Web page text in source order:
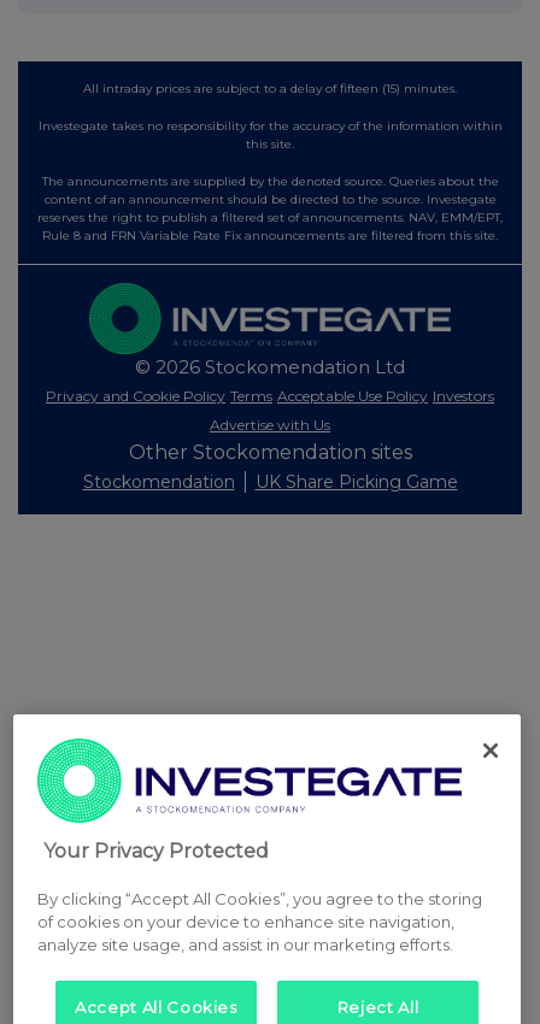
All intraday prices are subject to a delay of fifteen (15) minutes.
Investegate takes no responsibility for the accuracy of the information within
this site.
The announcements are supplied by the denoted source. Queries about the
content of an announcement should be directed to the source. Investegate
reserves the right to publish a filtered set of announcements. NAV, EMM/EPT,
Rule 8 and FRN Variable Rate Fix announcements are filtered from this site.
© 2026 Stockomendation Ltd
Privacy and Cookie Policy Terms Acceptable Use Policy Investors
Advertise with Us
Other Stockomendation sites
Stockomendation UK Share Picking Game
Your Privacy Protected
By clicking “Accept All Cookies”, you agree to the storing
of cookies on your device to enhance site navigation,
analyze site usage, and assist in our marketing efforts.
Accept All Cookies Reject All